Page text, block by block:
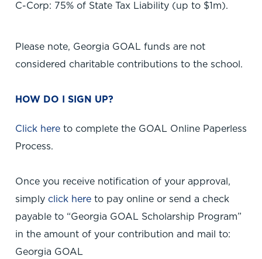
C-Corp: 75% of State Tax Liability (up to $1m).
Please note, Georgia GOAL funds are not
considered charitable contributions to the school.
HOW DO I SIGN UP?
Click here to complete the GOAL Online Paperless
Process.
Once you receive notification of your approval,
simply click here to pay online or send a check
payable to “Georgia GOAL Scholarship Program”
in the amount of your contribution and mail to:
Georgia GOAL